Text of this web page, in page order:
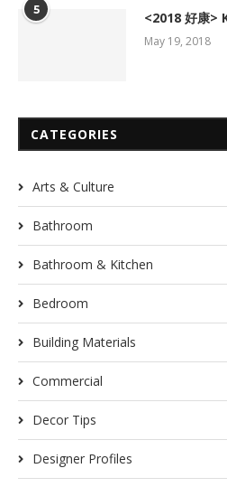
5 <2018 好康>
May 19, 2018
CATEGORIES
Arts & Culture
Bathroom
Bathroom & Kitchen
Bedroom
Building Materials
Commercial
Decor Tips
Designer Profiles